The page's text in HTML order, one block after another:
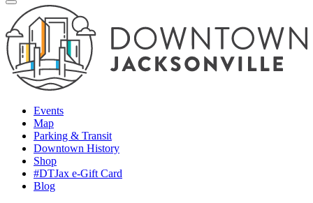
Events
Map
Parking & Transit
Downtown History
Shop
#DTJax e-Gift Card
Blog